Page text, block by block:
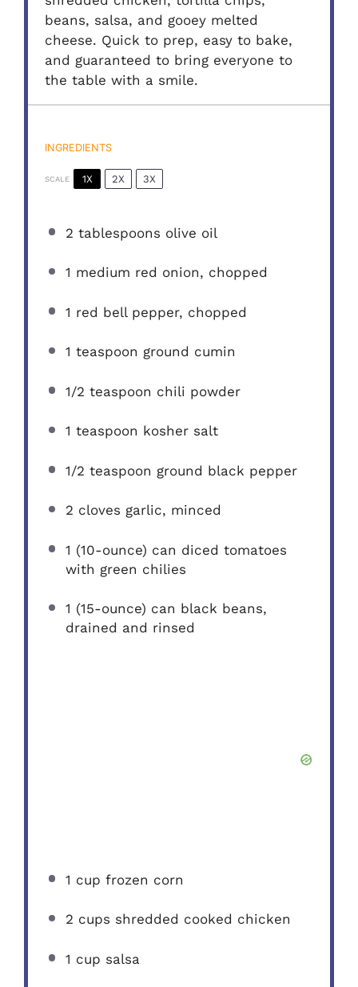
beans, salsa, and gooey melted
cheese. Quick to prep, easy to bake,
and guaranteed to bring everyone to
the table with a smile.
INGREDIENTS
SCALE 1X 2X 3X
2 tablespoons olive oil
1 medium red onion, chopped
1 red bell pepper, chopped
1 teaspoon ground cumin
1/2 teaspoon chili powder
1 teaspoon kosher salt
1/2 teaspoon ground black pepper
2 cloves garlic, minced
1 (10-ounce) can diced tomatoes
with green chilies
1 (15-ounce) can black beans,
drained and rinsed
1 cup frozen corn
2 cups shredded cooked chicken
1 cup salsa